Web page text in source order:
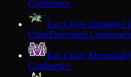
Conference
Eau Claire Immanuel
ClaireDairyland
Eau Claire Memorial
Conference